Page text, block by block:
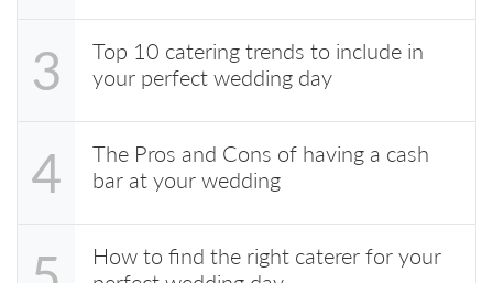
3
Top 10 catering trends to include in
your perfect wedding day
4
The Pros and Cons of having a cash
bar at your wedding
How to find the right caterer for your